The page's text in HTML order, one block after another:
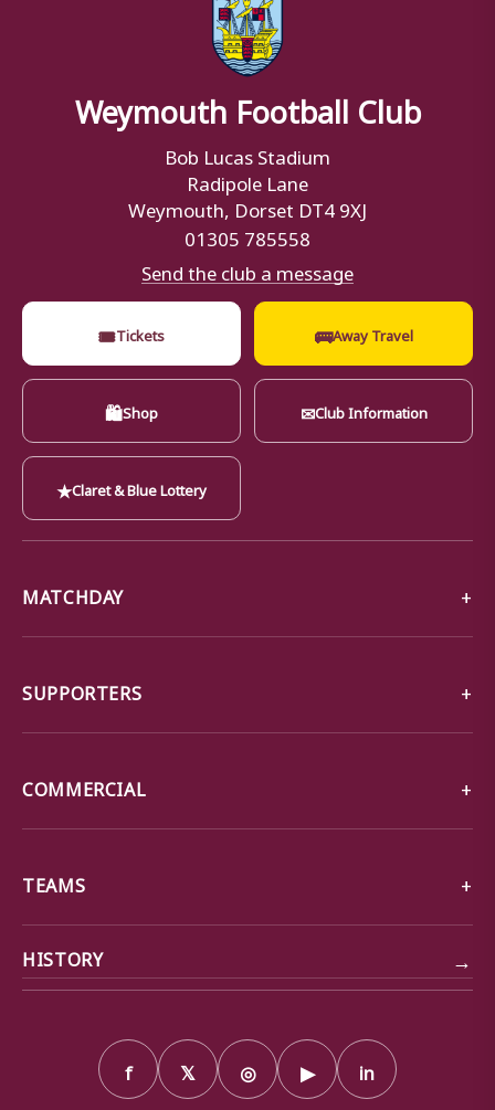
Weymouth Football Club
Bob Lucas Stadium
Radipole Lane
Weymouth, Dorset DT4 9XJ
01305 785558
Send the club a message
🎟Tickets 🚌Away Travel
🛍Shop ✉Club Information
★Claret & Blue Lottery
MATCHDAY
SUPPORTERS
COMMERCIAL
TEAMS
HISTORY →
f 𝕏 ◎ ▶ in